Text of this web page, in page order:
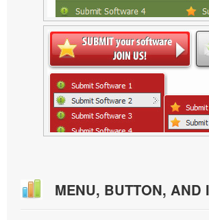
MENU, BUTTON, AND